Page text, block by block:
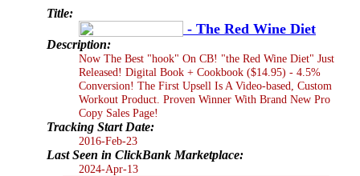
Title:
- The Red Wine Diet
Description:
Now The Best "hook" On CB! "the Red Wine Diet" Just
Released! Digital Book + Cookbook ($14.95) - 4.5%
Conversion! The First Upsell Is A Video-based, Custom
Workout Product. Proven Winner With Brand New Pro
Copy Sales Page!
Tracking Start Date:
2016-Feb-23
Last Seen in ClickBank Marketplace:
2024-Apr-13